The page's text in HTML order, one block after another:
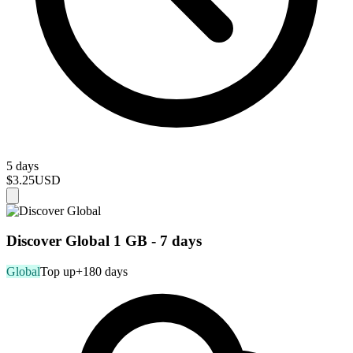
5 days
$3.25USD
Discover Global 1 GB - 7 days
GlobalTop up+180 days